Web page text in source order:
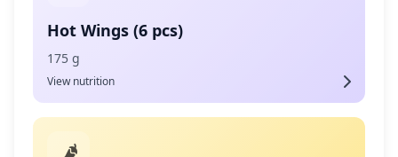
Hot Wings (6 pcs)
175 g
View nutrition